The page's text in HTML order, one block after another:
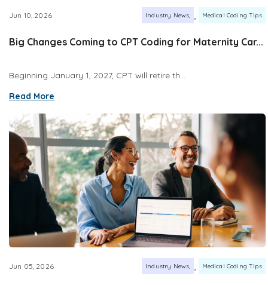
Jun 10, 2026 Industry News , Medical Coding Tips
Big Changes Coming to CPT Coding for Maternity Car...
Beginning January 1, 2027, CPT will retire th...
Read More
Jun 05, 2026 Industry News , Medical Coding Tips